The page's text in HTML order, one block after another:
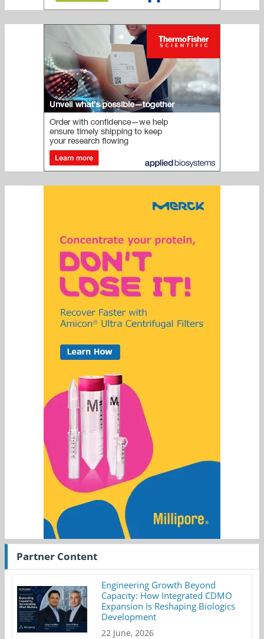
Partner Content
Engineering Growth Beyond
Capacity: How Integrated CDMO
Expansion Is Reshaping Biologics
Development
22 June, 2026